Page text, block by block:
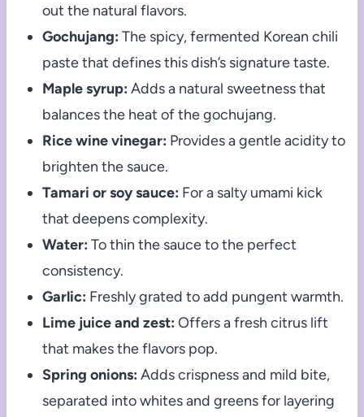
out the natural flavors.
Gochujang: The spicy, fermented Korean chili
paste that defines this dish’s signature taste.
Maple syrup: Adds a natural sweetness that
balances the heat of the gochujang.
Rice wine vinegar: Provides a gentle acidity to
brighten the sauce.
Tamari or soy sauce: For a salty umami kick
that deepens complexity.
Water: To thin the sauce to the perfect
consistency.
Garlic: Freshly grated to add pungent warmth.
Lime juice and zest: Offers a fresh citrus lift
that makes the flavors pop.
Spring onions: Adds crispness and mild bite,
separated into whites and greens for layering